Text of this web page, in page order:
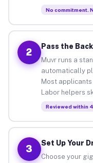
No commitment.
2
Pass the
Muvr runs a
automatically
Most applicants
Labor helpers
Reviewed within
3
Set Up Your
Choose your